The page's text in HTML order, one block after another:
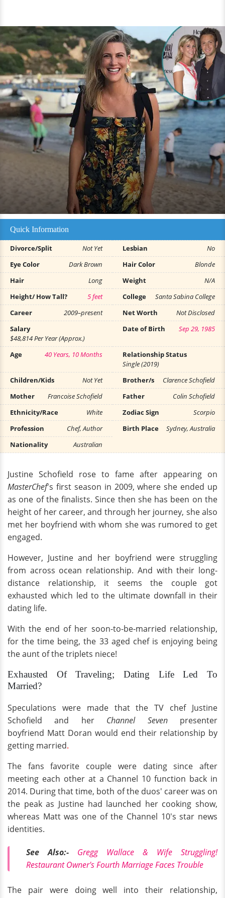
Quick Information
Divorce/Split Not Yet Lesbian
No
Eye Color
Dark Brown Hair Color
Blonde
Hair
Long Weight
N/A
Height/ How Tall?
5 feet College
Santa Sabina College
Career
2009–present Net Worth
Not Disclosed
Salary
$48,814 Per Year (Approx.)
Date of Birth Sep 29, 1985
Age 40 Years, 10 Months
Relationship Status
Single (2019)
Children/Kids
Not Yet Brother/s
Clarence Schofield
Mother
Francoise Schofield Father
Colin Schofield
Ethnicity/Race
White Zodiac Sign
Scorpio
Profession
Chef, Author Birth Place
Sydney, Australia
Nationality
Australian
Justine Schofield rose to fame after appearing on
MasterChef's first season in 2009, where she ended up
as one of the finalists. Since then she has been on the
height of her career, and through her journey, she also
met her boyfriend with whom she was rumored to get
engaged.
However, Justine and her boyfriend were struggling
from across ocean relationship. And with their long-
distance relationship, it seems the couple got
exhausted which led to the ultimate downfall in their
dating life.
With the end of her soon-to-be-married relationship,
for the time being, the 33 aged chef is enjoying being
the aunt of the triplets niece!
Exhausted Of Traveling; Dating Life Led To
Married?
Speculations were made that the TV chef Justine
Schofield and her Channel Sevenpresenter
boyfriend Matt Doran would end their relationship by
getting married.
The fans favorite couple were dating since after
meeting each other at a Channel 10 function back in
2014. During that time, both of the duos' career was on
the peak as Justine had launched her cooking show,
whereas Matt was one of the Channel 10's star news
identities.
See Also:- Gregg Wallace & Wife Struggling!
Restaurant Owner's Fourth Marriage Faces Trouble
The pair were doing well into their relationship,